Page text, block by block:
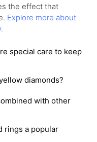
the effect that
Explore more about
special care to keep
diamonds?
with other
rings a popular